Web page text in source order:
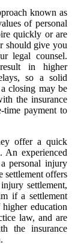
known as
of personal
quickly or are
should give you
legal counsel.
in higher
so a solid
closing may be
the insurance
time payment to
offer a quick
An experienced
personal injury
settlement offers
settlement,
if a settlement
education
law, and are
the insurance